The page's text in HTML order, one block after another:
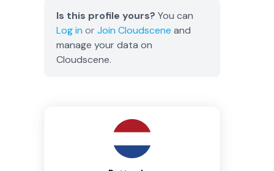
Is this profile yours? You can
Log in orJoin Cloudscene and
manage your data on
Cloudscene.